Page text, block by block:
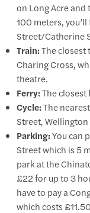
on Long Acre
100 meters,
Street/Catherine
Train:The
Charing Cross,
theatre.
Ferry:The
Cycle:The
Street,
Parking:You can
Street which is 5
park at the
£22 for up to 3
have to pay a
which costs